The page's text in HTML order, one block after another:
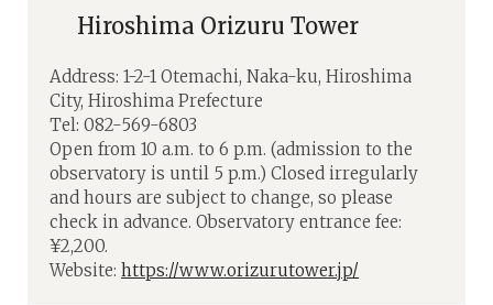
Hiroshima Orizuru Tower
Address: 1-2-1 Otemachi, Naka-ku, Hiroshima
City, Hiroshima Prefecture
Tel: 082-569-6803
Open from 10 a.m. to 6 p.m. (admission to the
observatory is until 5 p.m.) Closed irregularly
and hours are subject to change, so please
check in advance. Observatory entrance fee:
¥2,200.
Website: https://www.orizurutower.jp/